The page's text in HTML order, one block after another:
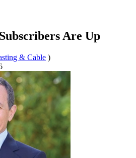
Are Up
& Cable )